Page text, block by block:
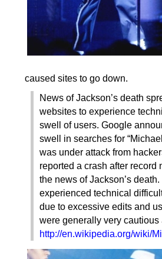
caused sites to go down.
News of Jackson’s death
websites to experience
swell of users. Google
swell in searches for
was under attack from
reported a crash after record
the news of Jackson’s
experienced technical
due to excessive edits and
were generally very
http://en.wikipedia.org/wiki/